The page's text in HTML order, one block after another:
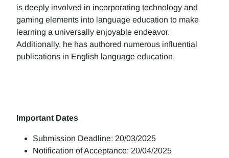
is deeply involved in incorporating technology and
gaming elements into language education to make
learning a universally enjoyable endeavor.
Additionally, he has authored numerous influential
publications in English language education.
Important Dates
Submission Deadline: 20/03/2025
Notification of Acceptance: 20/04/2025